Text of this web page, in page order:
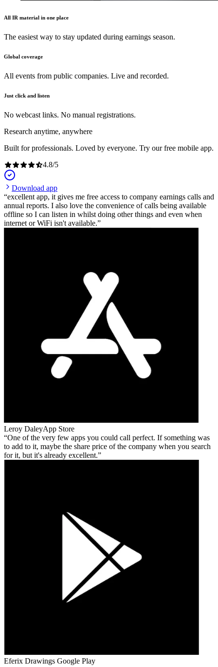
All IR material in one place
The easiest way to stay updated during earnings season.
Global coverage
All events from public companies. Live and recorded.
Just click and listen
No webcast links. No manual registrations.
Research anytime, anywhere
Built for professionals. Loved by everyone. Try our free mobile app.
4.8/5
Download app
excellent app, it gives me free access to company earnings calls and
annual reports. I also love the convenience of calls being available
offline so I can listen in whilst doing other things and even when
internet or WiFi isn't available.
Leroy DaleyApp Store
One of the very few apps you could call perfect. If something was
to add to it, maybe the share price of the company when you search
for it, but it's already excellent.
Eferix Drawings Google Play